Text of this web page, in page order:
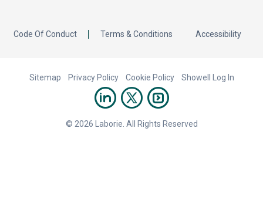
Code Of Conduct Terms & Conditions Accessibility
Sitemap Privacy Policy Cookie Policy Showell Log In
© 2026 Laborie. All Rights Reserved